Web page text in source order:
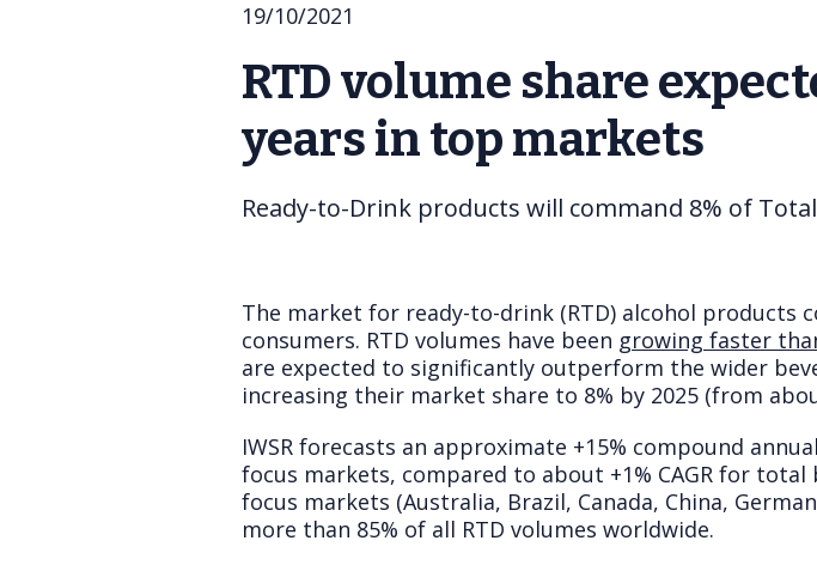
19/10/2021
RTD volume share
years in top markets
Ready-to-Drink products will command 8% of
The market for ready-to-drink (RTD) alcohol products
consumers. RTD volumes have been growing faster
are expected to significantly outperform the wider
increasing their market share to 8% by 2025 (from
IWSR forecasts an approximate +15% compound
focus markets, compared to about +1% CAGR for
focus markets (Australia, Brazil, Canada, China,
more than 85% of all RTD volumes worldwide.